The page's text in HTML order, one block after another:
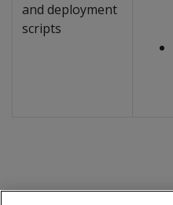
and deployment
scripts